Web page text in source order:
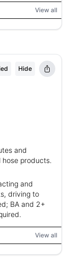
View all
Hide
and
products.
and
driving to
BA and 2+
View all